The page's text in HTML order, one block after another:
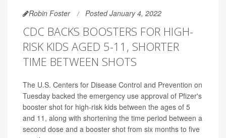
Robin Foster Posted January 4, 2022
CDC BACKS BOOSTERS FOR HIGH-
RISK KIDS AGED 5-11, SHORTER
TIME BETWEEN SHOTS
The U.S. Centers for Disease Control and Prevention on
Tuesday backed the emergency use approval of Pfizer's
booster shot for high-risk kids between the ages of 5
and 11, along with shortening the time period between a
second dose and a booster shot from six months to five